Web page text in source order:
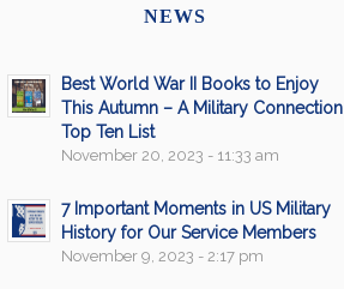
NEWS
Best World War II Books to Enjoy
This Autumn – A Military Connection
Top Ten List
November 20, 2023 - 11:33 am
7 Important Moments in US Military
History for Our Service Members
November 9, 2023 - 2:17 pm